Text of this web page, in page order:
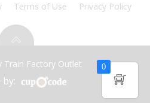
Terms of Use Privacy Policy
Train Factory Outlet 0